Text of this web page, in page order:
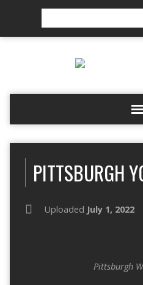
PITTSBURGH
Uploaded July 1, 2022
Pittsburgh